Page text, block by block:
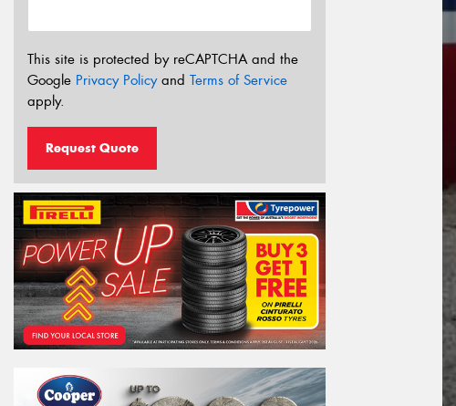
This site is protected by reCAPTCHA and the
Google Privacy Policyand Terms of Service
apply.
Request Quote